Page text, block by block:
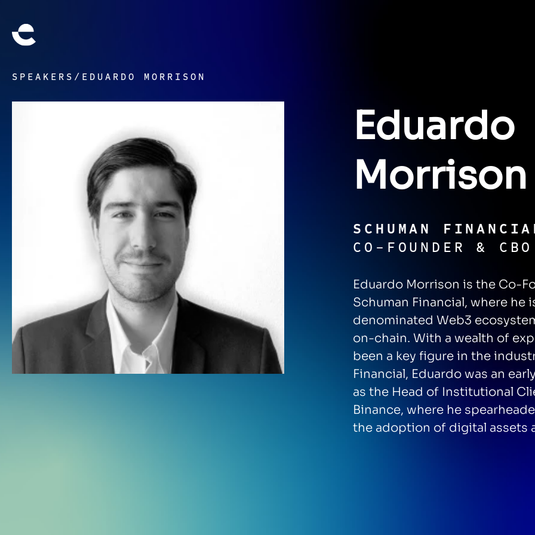
SPEAKERS / EDUARDO MORRISON
Eduardo
Morrison
SCHUMAN
CO-FOUNDER & CBO
Eduardo Morrison is the Co-
Schuman Financial, where
denominated Web3
on-chain. With a wealth of
been a key figure in the
Financial, Eduardo was an
as the Head of Institutional
Binance, where he
the adoption of digital assets